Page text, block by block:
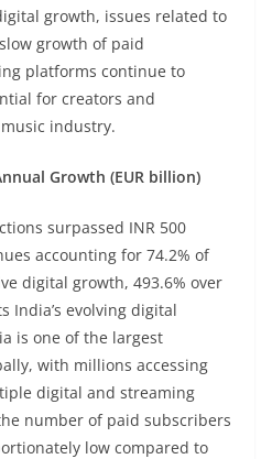
growth, issues related to
growth of paid
platforms continue to
for creators and
industry.
Growth (EUR billion)
surpassed INR 500
accounting for 74.2% of
digital growth, 493.6% over
India’s evolving digital
is one of the largest
with millions accessing
digital and streaming
number of paid subscribers
low compared to